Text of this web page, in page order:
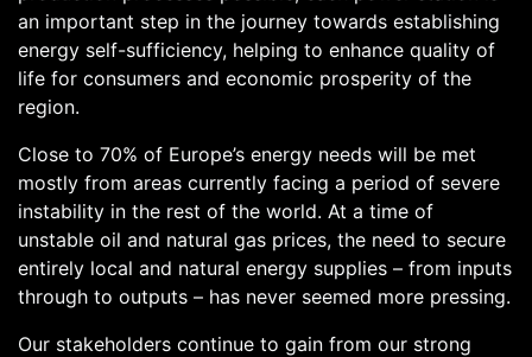
an important step in the journey towards establishing
energy self-sufficiency, helping to enhance quality of
life for consumers and economic prosperity of the
region.
Close to 70% of Europe’s energy needs will be met
mostly from areas currently facing a period of severe
instability in the rest of the world. At a time of
unstable oil and natural gas prices, the need to secure
entirely local and natural energy supplies – from inputs
through to outputs – has never seemed more pressing.
Our stakeholders continue to gain from our strong